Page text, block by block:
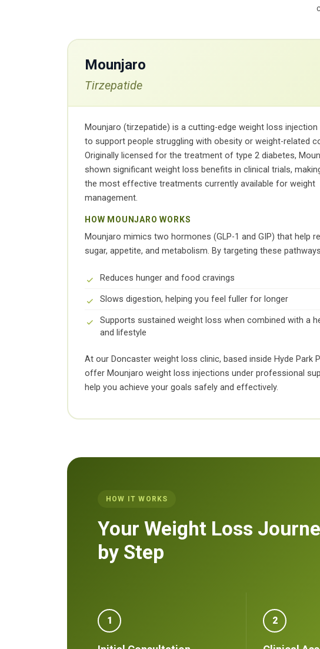
Mounjaro
Tirzepatide
Mounjaro (tirzepatide) is a cutting-edge weight loss injection
to support people struggling with obesity or weight-related
Originally licensed for the treatment of type 2 diabetes,
shown significant weight loss benefits in clinical trials,
the most effective treatments currently available for weight
management.
HOW MOUNJARO WORKS
Mounjaro mimics two hormones (GLP-1 and GIP) that help
sugar, appetite, and metabolism. By targeting these
Reduces hunger and food cravings
Slows digestion, helping you feel fuller for longer
Supports sustained weight loss when combined with a
and lifestyle
At our Doncaster weight loss clinic, based inside Hyde Park
offer Mounjaro weight loss injections under professional
help you achieve your goals safely and effectively.
HOW IT WORKS
Your Weight Loss
by Step
1 2